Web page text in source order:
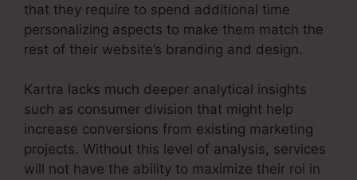
that they require to spend additional time
personalizing aspects to make them match the
rest of their website’s branding and design.
Kartra lacks much deeper analytical insights
such as consumer division that might help
increase conversions from existing marketing
projects. Without this level of analysis, services
will not have the ability to maximize their roi in